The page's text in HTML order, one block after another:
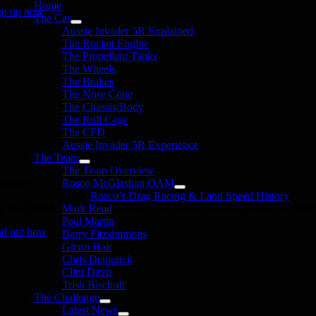
Home
The Car
Aussie Invader 5R Explained
The Rocket Engine
The Propellant Tanks
The Wheels
The Brakes
The Nose Cone
The Chassis/Body
The Roll Cage
The CFD
Aussie Invader 5R Experience
The Team
The Team Overview
Rosco McGlashan OAM
Rosco’s Drag Racing & Land Speed History
Mark Read
Paul Martin
Barry Fitzsimmons
Glenn Hair
Chris Demunck
Clint Davis
Trish Bischoff
The Challenge
Latest News
up now
the 1000 MPH Club or donate to the Aussie Invader project and join
out how